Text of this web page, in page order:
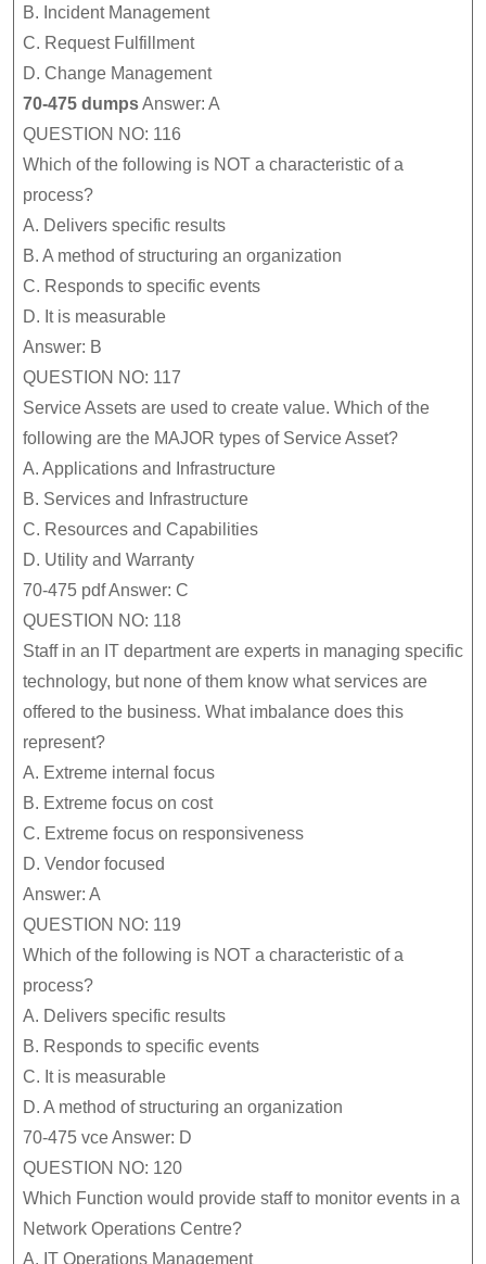
B. Incident Management
C. Request Fulfillment
D. Change Management
70-475 dumpsAnswer: A
QUESTION NO: 116
Which of the following is NOT a characteristic of a
process?
A. Delivers specific results
B. A method of structuring an organization
C. Responds to specific events
D. It is measurable
Answer: B
QUESTION NO: 117
Service Assets are used to create value. Which of the
following are the MAJOR types of Service Asset?
A. Applications and Infrastructure
B. Services and Infrastructure
C. Resources and Capabilities
D. Utility and Warranty
70-475 pdf Answer: C
QUESTION NO: 118
Staff in an IT department are experts in managing specific
technology, but none of them know what services are
offered to the business. What imbalance does this
represent?
A. Extreme internal focus
B. Extreme focus on cost
C. Extreme focus on responsiveness
D. Vendor focused
Answer: A
QUESTION NO: 119
Which of the following is NOT a characteristic of a
process?
A. Delivers specific results
B. Responds to specific events
C. It is measurable
D. A method of structuring an organization
70-475 vce Answer: D
QUESTION NO: 120
Which Function would provide staff to monitor events in a
Network Operations Centre?
A. IT Operations Management